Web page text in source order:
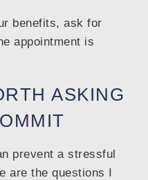
benefits, ask for
appointment is
ASKING
prevent a stressful
are the questions I